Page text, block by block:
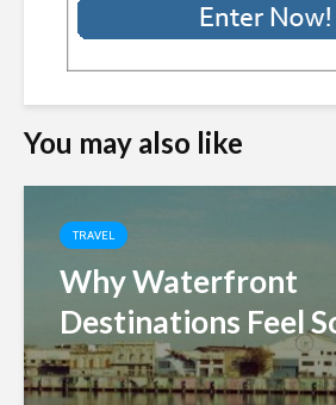
You may also like
TRAVEL
Why Waterfront
Destinations Feel